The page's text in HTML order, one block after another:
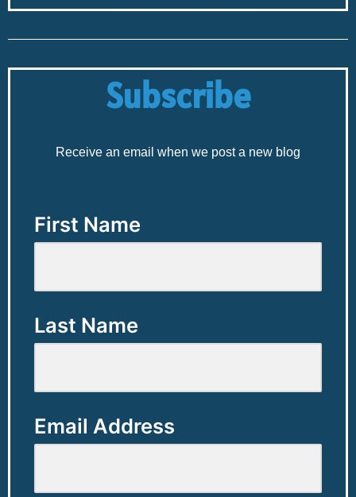
Subscribe
Receive an email when we post a new blog
First Name
Last Name
Email Address